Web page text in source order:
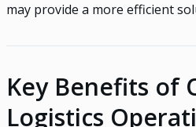
may provide a more efficient
Key Benefits of
Logistics